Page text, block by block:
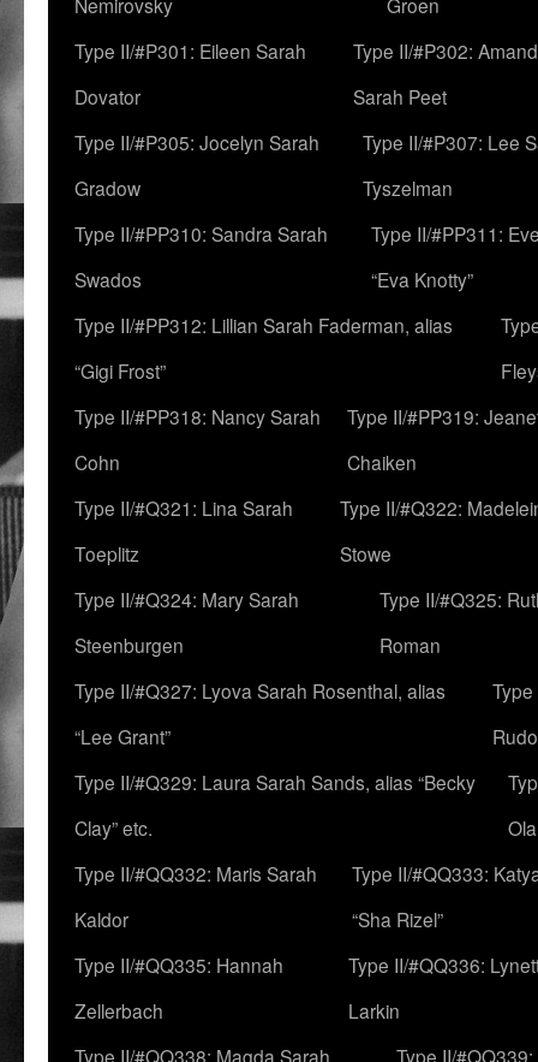
Type II/#P301: Eileen Sarah
Dovator
Type II/#P302:
Sarah Peet
Type II/#P305: Jocelyn Sarah
Gradow
Type II/#P307: Lee
Tyszelman
Type II/#PP310: Sandra Sarah
Swados
Type II/#PP311:
“Eva Knotty”
Type II/#PP312: Lillian Sarah Faderman, alias
“Gigi Frost”
Type II/#PP318: Nancy Sarah
Cohn
Type II/#PP319:
Chaiken
Type II/#Q321: Lina Sarah
Toeplitz
Type II/#Q322:
Stowe
Type II/#Q324: Mary Sarah
Steenburgen
Type II/#Q325:
Roman
Type II/#Q327: Lyova Sarah Rosenthal, alias
“Lee Grant”
Type II/#Q329: Laura Sarah Sands, alias “Becky
Clay” etc.
Type II/#QQ332: Maris Sarah
Kaldor
Type II/#QQ333:
“Sha Rizel”
Type II/#QQ335: Hannah
Zellerbach
Type II/#QQ336:
Larkin
Type II/#QQ338: Magda Sarah
Type II/